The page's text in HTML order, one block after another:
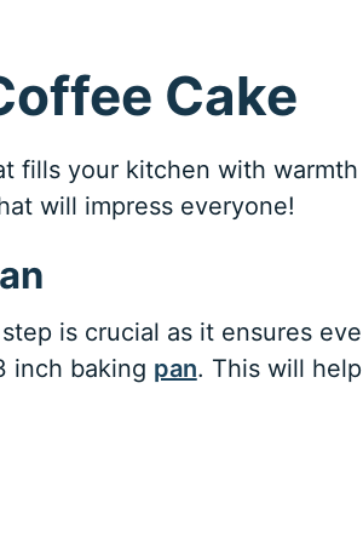
Cake
fills your kitchen with warmth
will impress everyone!
is crucial as it ensures
inch baking pan. This will help